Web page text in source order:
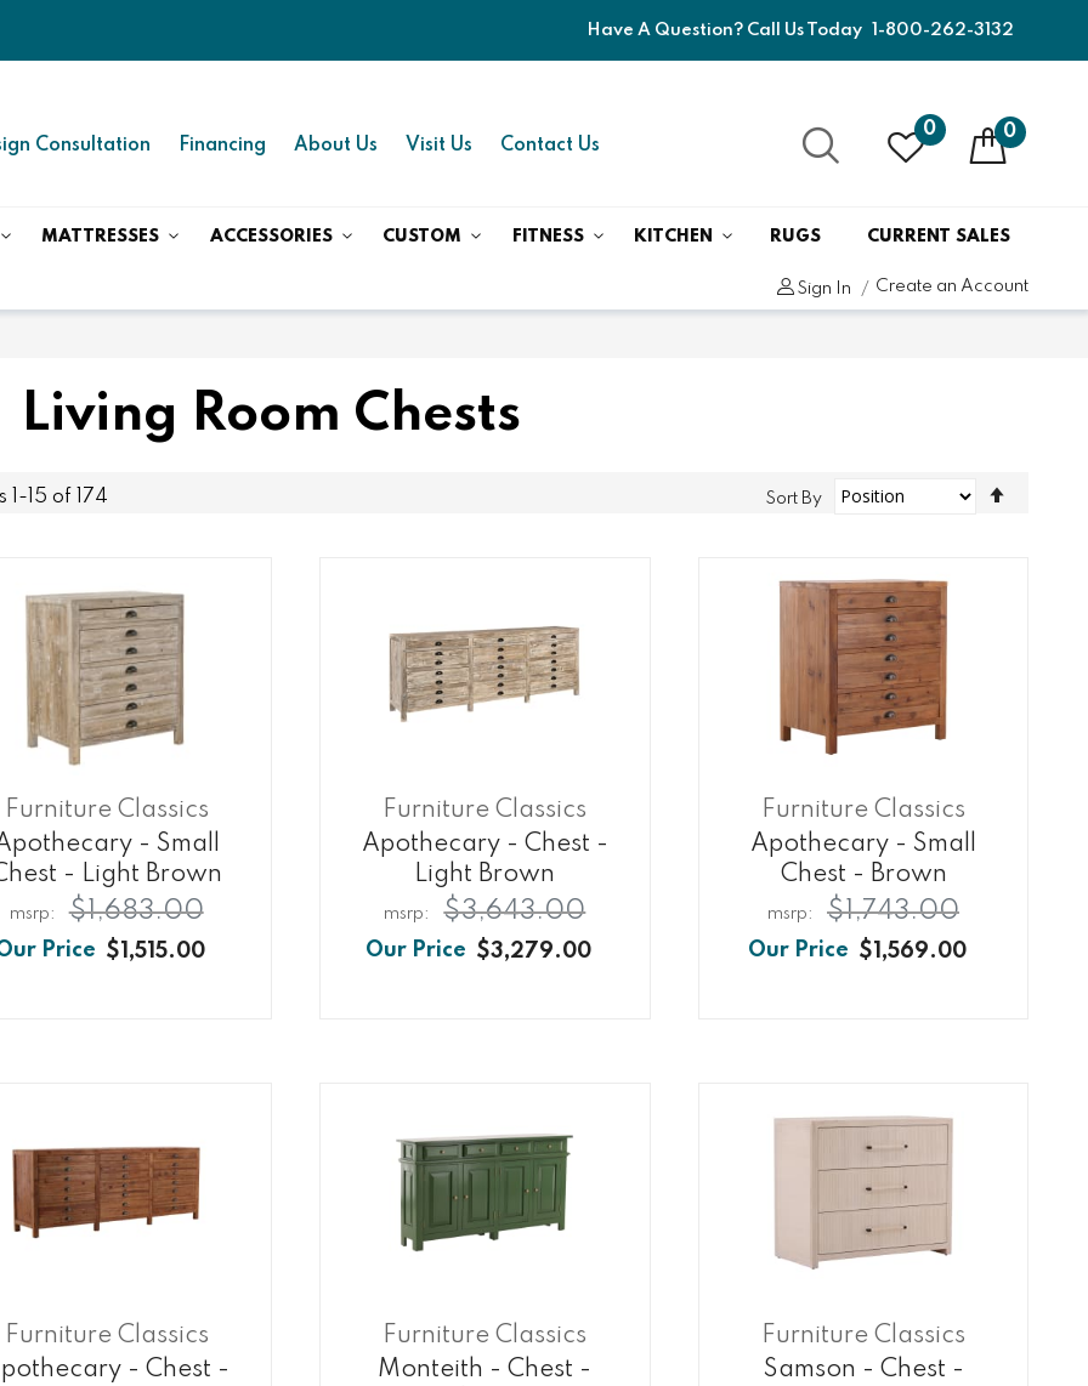
Have A Question? Call Us Today 1-800-262-3132
Consultation Financing About Us Visit Us Contact Us
0 0
MATTRESSES ACCESSORIES CUSTOM FITNESS KITCHEN RUGS CURRENT SALES
Sign In Create an Account
Living Room Chests
- 15 of 174 Sort By
Furniture Classics
- Small
- Light Brown
$1,515.00
$1,683.00
Furniture Classics
Apothecary - Chest -
Light Brown
$3,279.00
$3,643.00
Furniture Classics
Apothecary - Small
Chest - Brown
$1,569.00
$1,743.00
Furniture Classics
- Chest -
Furniture Classics
Monteith - Chest -
Furniture Classics
Samson - Chest -